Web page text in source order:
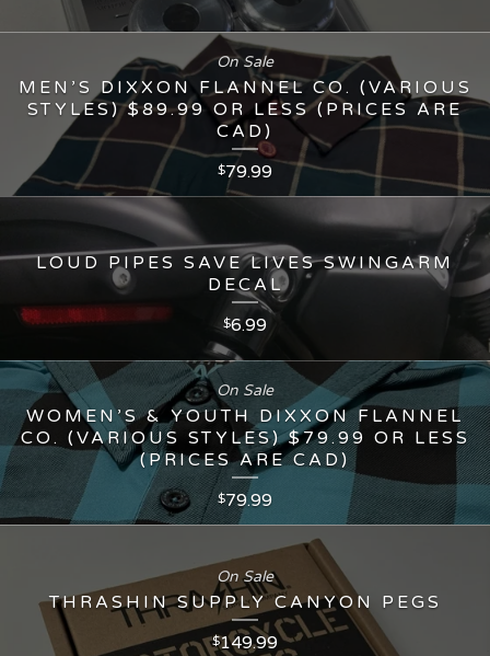
MEN’S DIXXON FLANNEL CO. (VARIOUS
STYLES) $89.99 OR LESS (PRICES ARE
CAD)
$79.99
On Sale
LOUD PIPES SAVE LIVES SWINGARM
DECAL
$6.99
WOMEN’S & YOUTH DIXXON FLANNEL
CO. (VARIOUS STYLES) $79.99 OR LESS
(PRICES ARE CAD)
$79.99
On Sale
THRASHIN SUPPLY CANYON PEGS
$149.99
On Sale